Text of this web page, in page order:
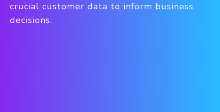
crucial customer data to inform business
decisions.